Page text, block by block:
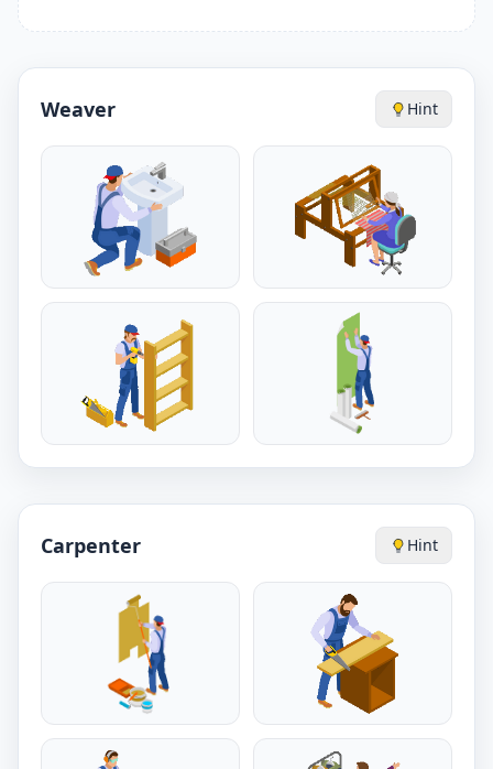
Weaver Hint
Carpenter Hint